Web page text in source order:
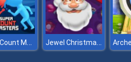
Super Count Masters Jewel Christmas Story